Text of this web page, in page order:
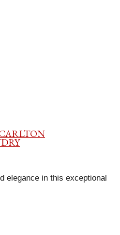
elegance in this exceptional